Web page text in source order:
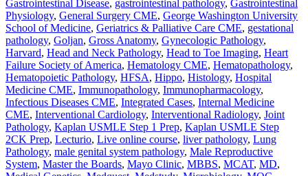
Gastrointestinal Disease, gastrointestinal pathology, Gastrointestinal
Physiology, General Surgery CME, George Washington University
School of Medicine, Geriatrics & Palliative Care CME, gestational
pathology, Goljan, Gross Anatomy, Gynecologic Pathology,
Harvard, Head and Neck Pathology, Head to Toe Imaging, Heart
Failure Society of America, Hematology CME, Hematopathology,
Hematopoietic Pathology, HFSA, Hippo, Histology, Hospital
Medicine CME, Immunopathology, Immunopharmacology,
Infectious Diseases CME, Integrated Cases, Internal Medicine
CME, Interventional Cardiology, Interventional Radiology, Joint
Pathology, Kaplan USMLE Step 1 Prep, Kaplan USMLE Step
2CK Prep, Lecturio, Live online course, liver pathology, Lung
Pathology, male genital system pathology, Male Reproductive
System, Master the Boards, Mayo Clinic, MBBS, MCAT, MD,